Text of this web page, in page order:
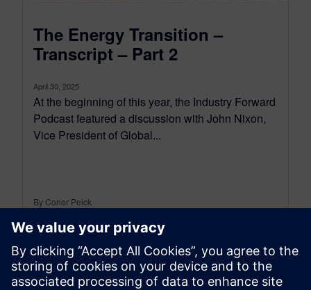
The Energy Transition –
Transcript – Part 2
April 30, 2025
At the beginning of this year, the Industry Forward
Podcast featured a discussion with John Nixon,
Vice President of Global...
By Conor Peick
18MIN READ